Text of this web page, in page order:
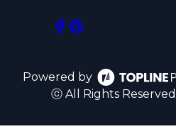
Powered by
ⓒ All Rights Reserved